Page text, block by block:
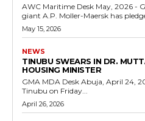
AWC Maritime Desk May, 2026 - Global shipping and logistics
giant A.P. Moller-Maersk has
May 15, 2026
NEWS
TINUBU SWEARS IN DR.
HOUSING MINISTER
GMA MDA Desk Abuja, April 24, 2026 — President Bola Ahmed
Tinubu on Friday...
April 26, 2026